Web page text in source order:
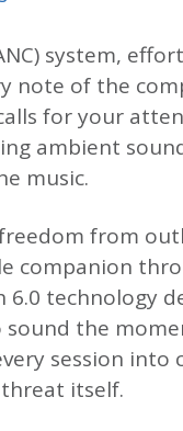
system,
note of the
for your
ambient
music.
from
companion
technology
the
session into
itself.